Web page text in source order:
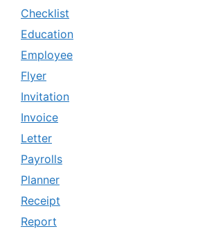
Checklist
Education
Employee
Flyer
Invitation
Invoice
Letter
Payrolls
Planner
Receipt
Report